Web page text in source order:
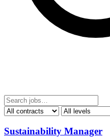
Sustainability Manager